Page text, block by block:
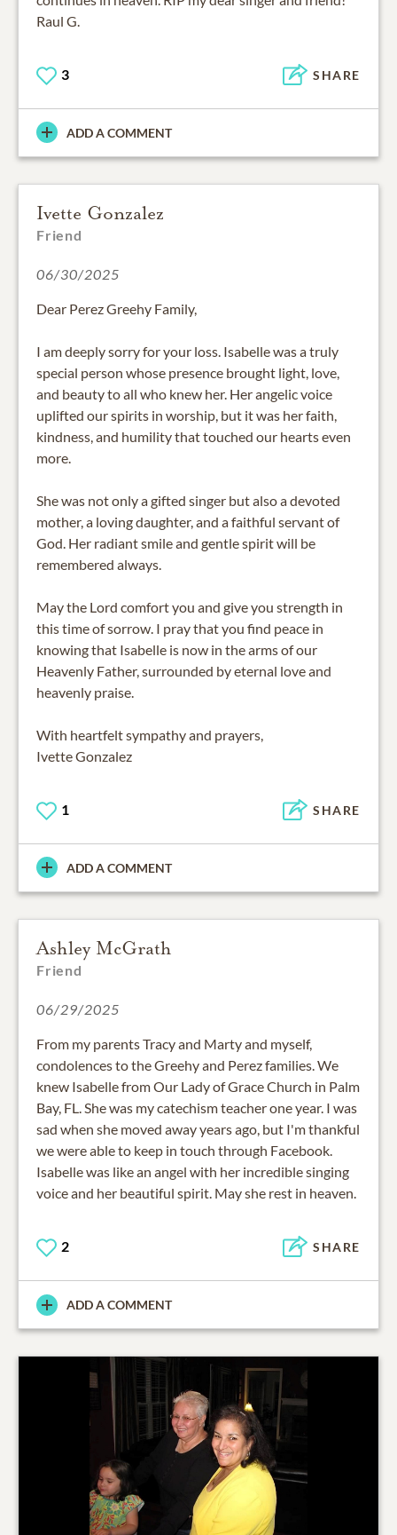
Raul G.
3 SHARE
ADD A COMMENT
Ivette Gonzalez
Friend
06/30/2025
Dear Perez Greehy Family,
I am deeply sorry for your loss. Isabelle was a truly
special person whose presence brought light, love,
and beauty to all who knew her. Her angelic voice
uplifted our spirits in worship, but it was her faith,
kindness, and humility that touched our hearts even
more.
She was not only a gifted singer but also a devoted
mother, a loving daughter, and a faithful servant of
God. Her radiant smile and gentle spirit will be
remembered always.
May the Lord comfort you and give you strength in
this time of sorrow. I pray that you find peace in
knowing that Isabelle is now in the arms of our
Heavenly Father, surrounded by eternal love and
heavenly praise.
With heartfelt sympathy and prayers,
Ivette Gonzalez
1 SHARE
ADD A COMMENT
Ashley McGrath
Friend
06/29/2025
From my parents Tracy and Marty and myself,
condolences to the Greehy and Perez families. We
knew Isabelle from Our Lady of Grace Church in Palm
Bay, FL. She was my catechism teacher one year. I was
sad when she moved away years ago, but I'm thankful
we were able to keep in touch through Facebook.
Isabelle was like an angel with her incredible singing
voice and her beautiful spirit. May she rest in heaven.
2 SHARE
ADD A COMMENT